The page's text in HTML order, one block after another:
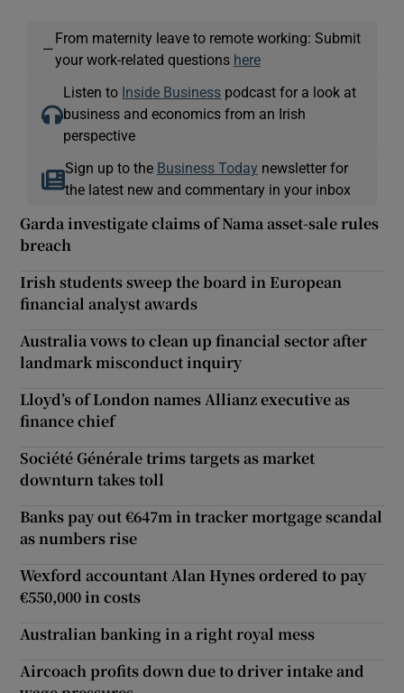
—
From maternity leave to remote working: Submit
your work-related questions here
Listen to Inside Business podcast for a look at
business and economics from an Irish
perspective
Sign up to the Business Today newsletter for
the latest new and commentary in your inbox
Garda investigate claims of Nama asset-sale rules
breach
Irish students sweep the board in European
financial analyst awards
Australia vows to clean up financial sector after
landmark misconduct inquiry
Lloyd’s of London names Allianz executive as
finance chief
Société Générale trims targets as market
downturn takes toll
Banks pay out €647m in tracker mortgage scandal
as numbers rise
Wexford accountant Alan Hynes ordered to pay
€550,000 in costs
Australian banking in a right royal mess
Aircoach profits down due to driver intake and